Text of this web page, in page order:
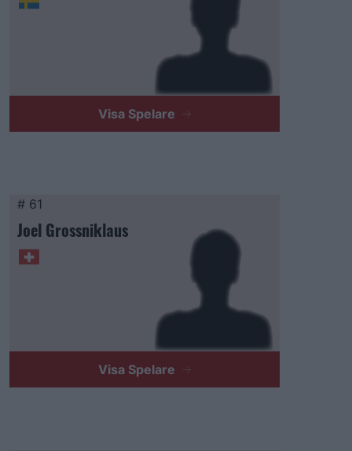
Visa Spelare
# 61
Joel Grossniklaus
Visa Spelare